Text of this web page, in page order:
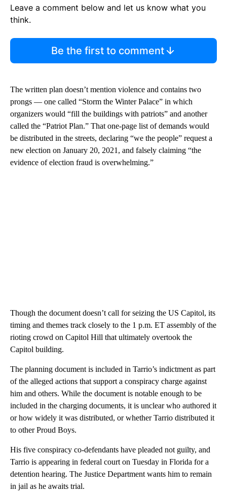
Leave a comment below and let us know what you
think.
Be the first to comment
The written plan doesn’t mention violence and contains two
prongs — one called “Storm the Winter Palace” in which
organizers would “fill the buildings with patriots” and another
called the “Patriot Plan.” That one-page list of demands would
be distributed in the streets, declaring “we the people” request a
new election on January 20, 2021, and falsely claiming “the
evidence of election fraud is overwhelming.”
Though the document doesn’t call for seizing the US Capitol, its
timing and themes track closely to the 1 p.m. ET assembly of the
rioting crowd on Capitol Hill that ultimately overtook the
Capitol building.
The planning document is included in Tarrio’s indictment as part
of the alleged actions that support a conspiracy charge against
him and others. While the document is notable enough to be
included in the charging documents, it is unclear who authored it
or how widely it was distributed, or whether Tarrio distributed it
to other Proud Boys.
His five conspiracy co-defendants have pleaded not guilty, and
Tarrio is appearing in federal court on Tuesday in Florida for a
detention hearing. The Justice Department wants him to remain
in jail as he awaits trial.